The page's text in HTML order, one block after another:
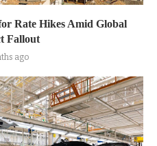
Rate Hikes Amid Global
Fallout
ago